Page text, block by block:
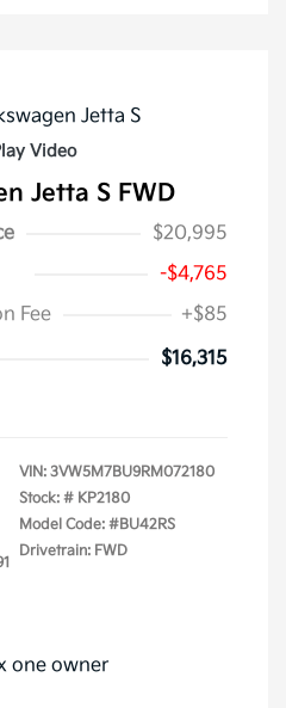
Video
Jetta S FWD
$20,995
-$4,765
Fee
+$85
$16,315
VIN: 3VW5M7BU9RM072180
Stock: # KP2180
Model Code: #BU42RS
Drivetrain: FWD